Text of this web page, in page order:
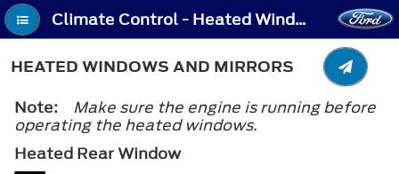
Climate Control - Heated Windows and Mirrors
HEATED WINDOWS AND MIRRORS
Note:
Make sure the engine is running before
operating the heated windows.
Heated Rear Window